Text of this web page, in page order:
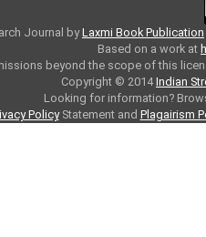
Journal byLaxmi Book Publication
Based on a work at
beyond the scope of this
Copyright © 2014Indian
Looking for information?
PolicyStatement and Plagairism